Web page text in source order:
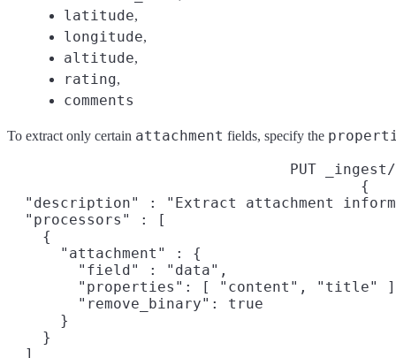
latitude,
longitude,
altitude,
rating,
comments
To extract only certain attachment fields, specify the
PUT
{
"description" : "Extract attachment
  "processors" : [
    {
      "attachment" : {
        "field" : "data",
"properties": [ "content", "title"
        "remove_binary": true
      }
    }
  ]